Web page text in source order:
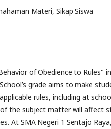
Materi, Sikap Siswa
of Obedience to Rules"
grade aims to make
rules, including at
the subject matter will affect
At SMA Negeri 1 Sentajo